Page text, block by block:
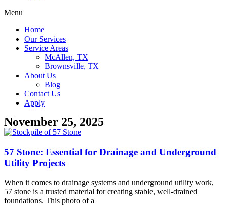
Menu
Home
Our Services
Service Areas
McAllen, TX
Brownsville, TX
About Us
Blog
Contact Us
Apply
November 25, 2025
57 Stone: Essential for Drainage and Underground
Utility Projects
When it comes to drainage systems and underground utility work,
57 stone is a trusted material for creating stable, well-drained
foundations. This photo of a